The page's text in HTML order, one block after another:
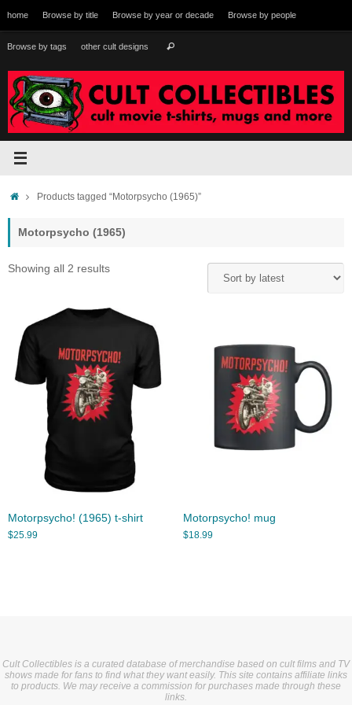
to
content
home Browse by title Browse by year or decade Browse by people
Browse by tags other cult designs Search
HomeProducts tagged “Motorpsycho (1965)”
Motorpsycho (1965)
Showing all 2 resultsSorted
Motorpsycho! (1965) t-shirt
$25.99
Motorpsycho! mug
$18.99
Cult Collectibles is a curated database of merchandise based on cult films and TV
shows made for fans to find what they want easily. This site contains affiliate links
to products. We may receive a commission for purchases made through these
links.